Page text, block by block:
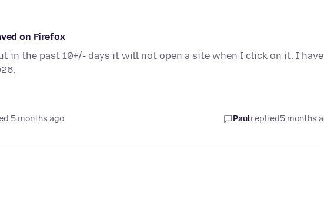
on Firefox
in the past 10+/- days it will not open a site when I click on it. I have
5 months ago Paulreplied5 months